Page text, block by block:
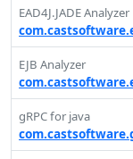
EAD4J.JADE Analyzer
EJB Analyzer
gRPC for java